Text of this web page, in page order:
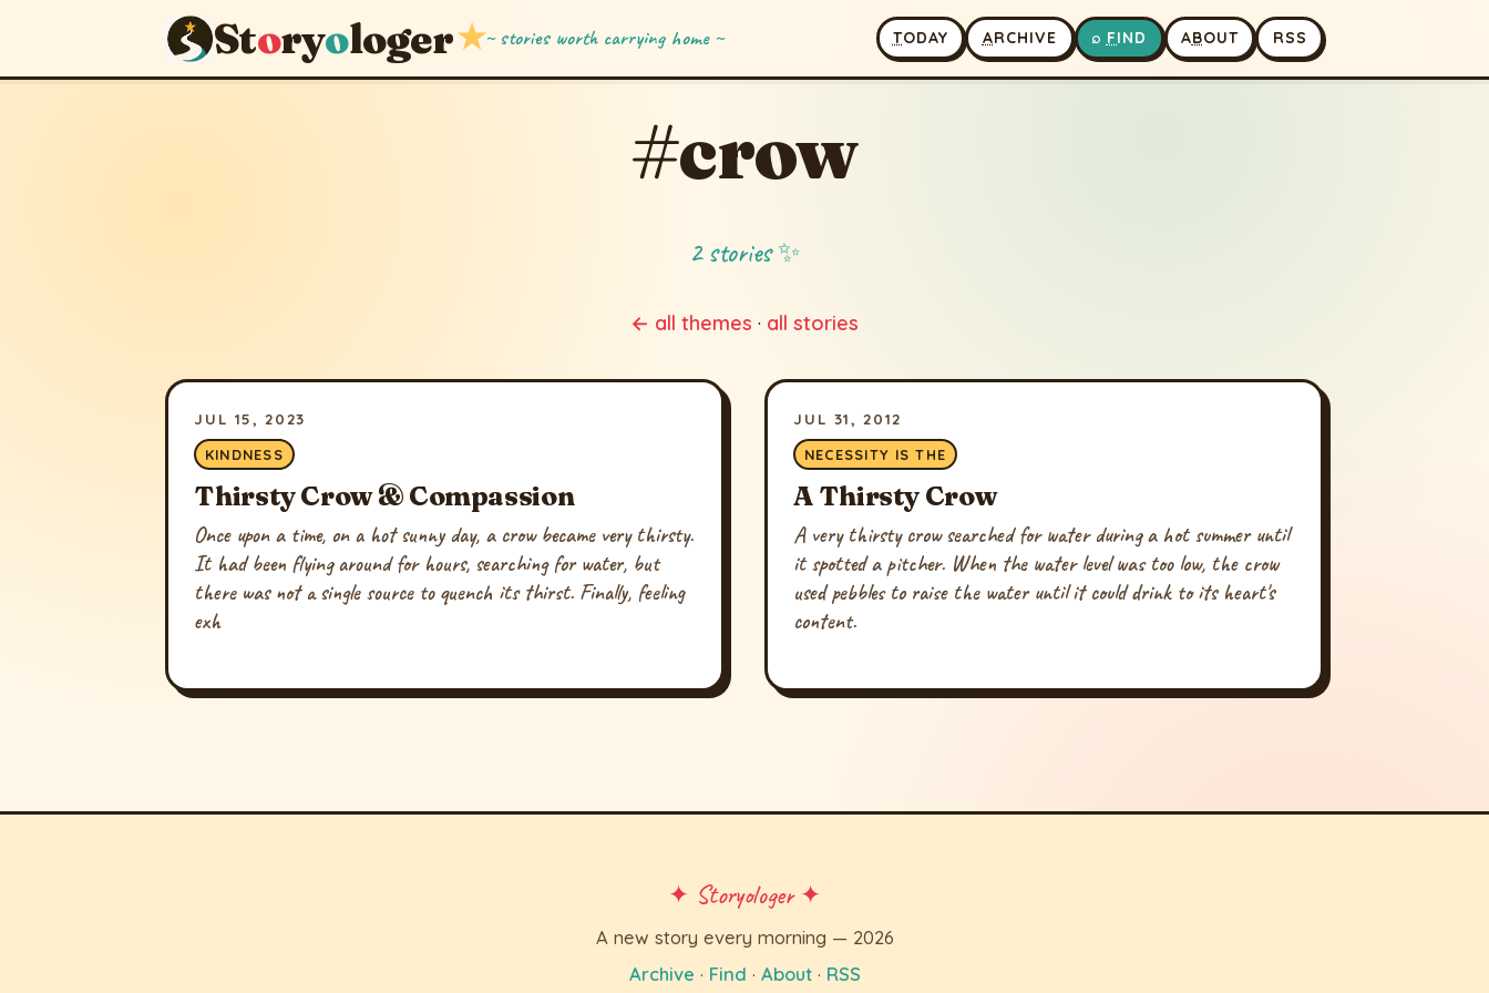
Storyologer★~ stories worth carrying home ~ TODAY ARCHIVE ⌕ FIND ABOUT RSS
#crow
2 stories ✨
← all themes · all stories
JUL 15, 2023
KINDNESS
Thirsty Crow & Compassion
Once upon a time, on a hot sunny day, a crow became very thirsty.
It had been flying around for hours, searching for water, but
there was not a single source to quench its thirst. Finally, feeling
exh
JUL 31, 2012
NECESSITY IS THE
A Thirsty Crow
A very thirsty crow searched for water during a hot summer until
it spotted a pitcher. When the water level was too low, the crow
used pebbles to raise the water until it could drink to its heart's
content.
✦ Storyologer ✦
A new story every morning — 2026
Archive · Find · About· RSS